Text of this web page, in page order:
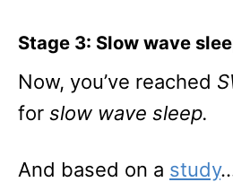
Stage 3: Slow wave
Now, you’ve reached
for slow wave sleep.
And based on a study